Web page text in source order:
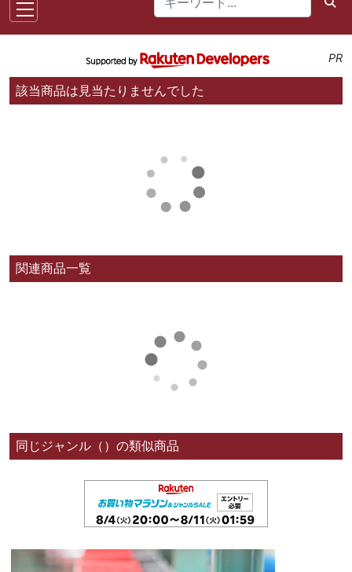
PR
該当商品は見当たりませんでした
関連商品一覧
同じジャンル（）の類似商品